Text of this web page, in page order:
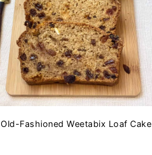
Old-Fashioned Weetabix Loaf Cake